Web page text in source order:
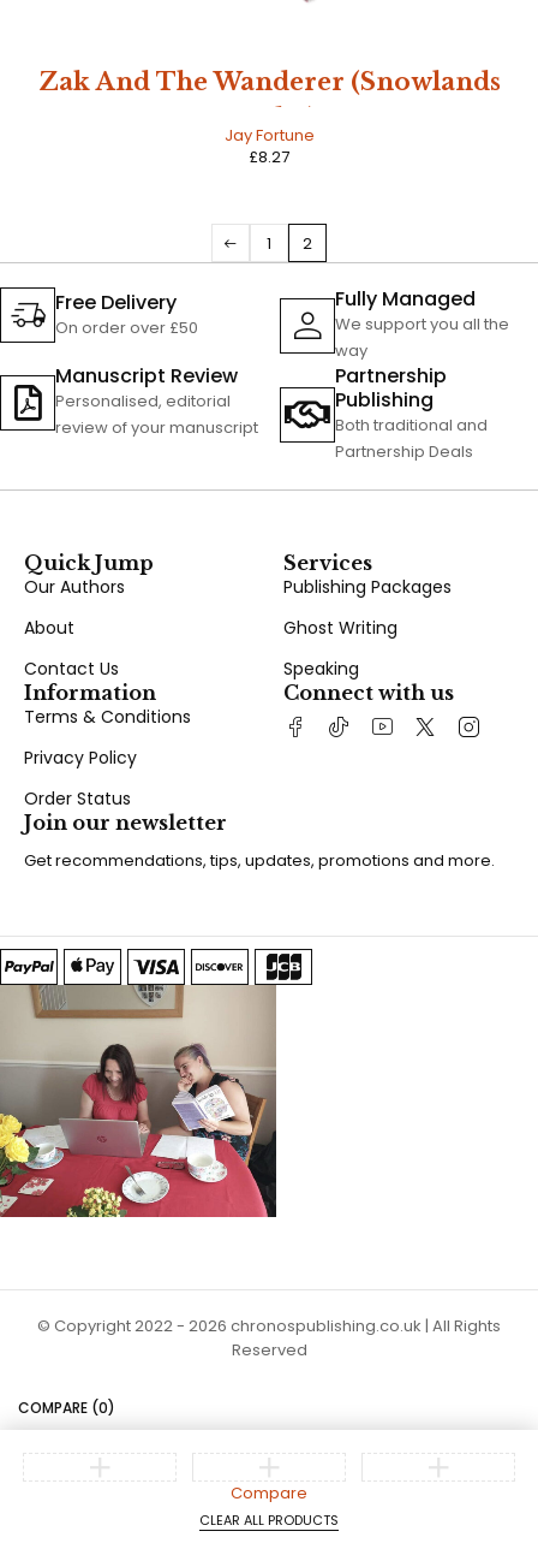
Zak And The Wanderer (Snowlands
Jay Fortune
£8.27
1 2
Free Delivery
On order over £50
Fully Managed
We support you all the
way
Manuscript Review
Personalised, editorial
review of your manuscript
Partnership
Publishing
Both traditional and
Partnership Deals
Quick Jump
Our Authors
About
Contact Us
Services
Publishing Packages
Ghost Writing
Speaking
Information
Terms & Conditions
Privacy Policy
Order Status
Connect with us
Join our newsletter
Get recommendations, tips, updates, promotions and more.
© Copyright 2022 - 2026 chronospublishing.co.uk | All Rights
Reserved
COMPARE (0)
Compare
CLEAR ALL PRODUCTS